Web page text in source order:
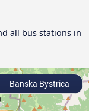
all bus stations in
Banska Bystrica